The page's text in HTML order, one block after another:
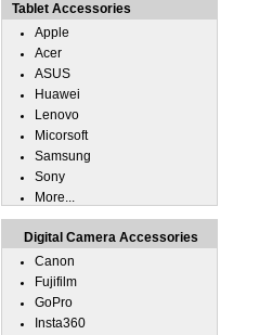
Tablet Accessories
Apple
Acer
ASUS
Huawei
Lenovo
Micorsoft
Samsung
Sony
More...
Digital Camera Accessories
Canon
Fujifilm
GoPro
Insta360